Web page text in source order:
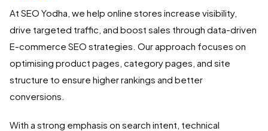
At SEO Yodha, we help online stores increase visibility,
drive targeted traffic, and boost sales through data-driven
E-commerce SEO strategies. Our approach focuses on
optimising product pages, category pages, and site
structure to ensure higher rankings and better
conversions.
With a strong emphasis on search intent, technical